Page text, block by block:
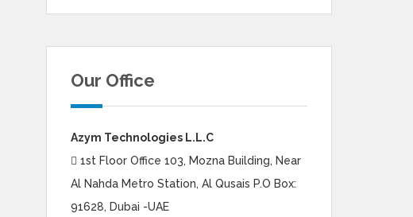
Our Office
Azym Technologies L.L.C
1st Floor Office 103, Mozna Building, Near
Al Nahda Metro Station, Al Qusais P.O Box:
91628, Dubai -UAE